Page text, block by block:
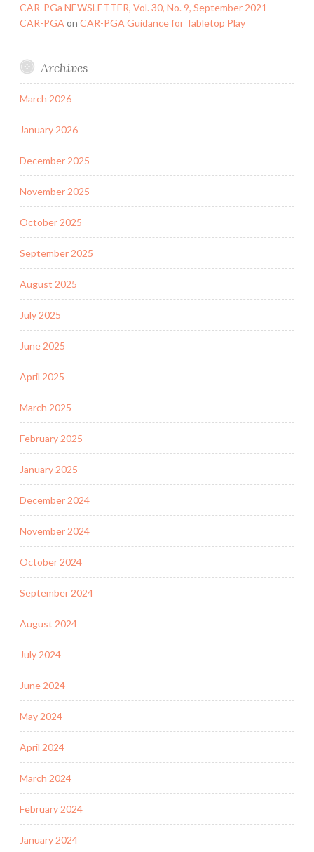
CAR-PGa NEWSLETTER, Vol. 30, No. 9, September 2021 –
CAR-PGA on CAR-PGA Guidance for Tabletop Play
Archives
March 2026
January 2026
December 2025
November 2025
October 2025
September 2025
August 2025
July 2025
June 2025
April 2025
March 2025
February 2025
January 2025
December 2024
November 2024
October 2024
September 2024
August 2024
July 2024
June 2024
May 2024
April 2024
March 2024
February 2024
January 2024